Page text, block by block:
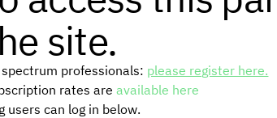
site.
professionals: please register here.
rates are available here
users can log in below.